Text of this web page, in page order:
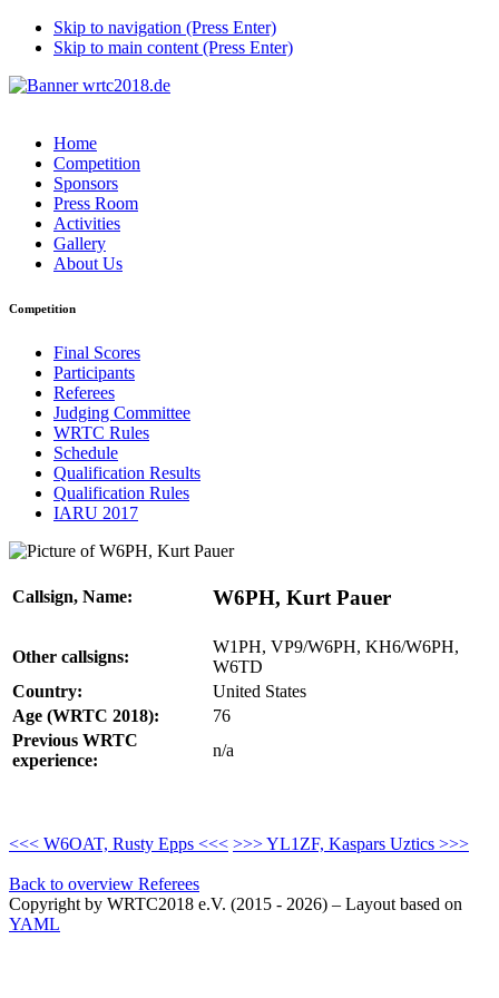
Skip to navigation (Press Enter)
Skip to main content (Press Enter)
Home
Competition
Sponsors
Press Room
Activities
Gallery
About Us
Competition
Final Scores
Participants
Referees
Judging Committee
WRTC Rules
Schedule
Qualification Results
Qualification Rules
IARU 2017
Callsign, Name: W6PH, Kurt Pauer
Other callsigns:
W1PH, VP9/W6PH, KH6/W6PH,
W6TD
Country:
United States
Age (WRTC 2018):
76
Previous WRTC
experience:
n/a
<<< W6OAT, Rusty Epps <<< >>> YL1ZF, Kaspars Uztics >>>
Back to overview Referees
Copyright by WRTC2018 e.V. (2015 - 2026) – Layout based on
YAML